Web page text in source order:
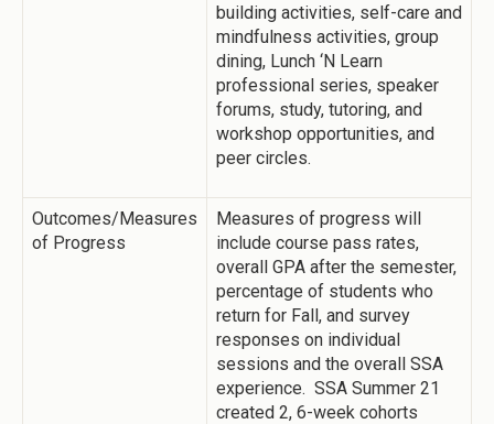
building activities, self-care and
mindfulness activities, group
dining, Lunch ‘N Learn
professional series, speaker
forums, study, tutoring, and
workshop opportunities, and
peer circles.
Outcomes/Measures
of Progress
Measures of progress will
include course pass rates,
overall GPA after the semester,
percentage of students who
return for Fall, and survey
responses on individual
sessions and the overall SSA
experience. SSA Summer 21
created 2, 6-week cohorts